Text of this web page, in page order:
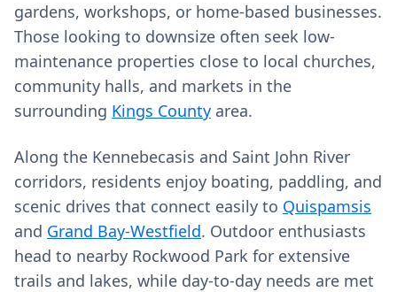
gardens, workshops, or home-based businesses.
Those looking to downsize often seek low-
maintenance properties close to local churches,
community halls, and markets in the
surrounding Kings County area.
Along the Kennebecasis and Saint John River
corridors, residents enjoy boating, paddling, and
scenic drives that connect easily to Quispamsis
and Grand Bay-Westfield. Outdoor enthusiasts
head to nearby Rockwood Park for extensive
trails and lakes, while day-to-day needs are met